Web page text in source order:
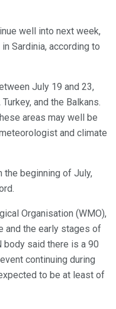
well into next week,
Sardinia, according to
July 19 and 23,
and the Balkans.
areas may well be
and climate
the beginning of July,
Organisation (WMO),
and the early stages of
body said there is a 90
continuing during
to be at least of